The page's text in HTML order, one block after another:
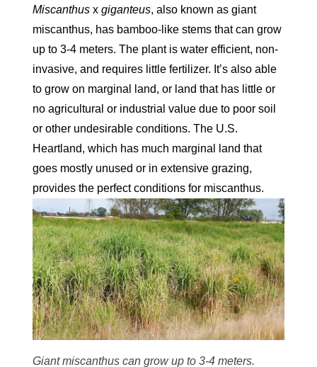
Miscanthus x giganteus, also known as giant
miscanthus, has bamboo-like stems that can grow
up to 3-4 meters. The plant is water efficient, non-
invasive, and requires little fertilizer. It’s also able
to grow on marginal land, or land that has little or
no agricultural or industrial value due to poor soil
or other undesirable conditions. The U.S.
Heartland, which has much marginal land that
goes mostly unused or in extensive grazing,
provides the perfect conditions for miscanthus.
Giant miscanthus can grow up to 3-4 meters.